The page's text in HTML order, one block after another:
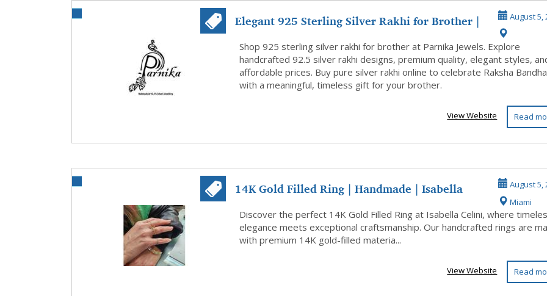
Elegant 925 Sterling Silver Rakhi for Brother |
Pa...
August 5,
Shop 925 sterling silver rakhi for brother at Parnika Jewels. Explore
handcrafted 92.5 silver rakhi designs, premium quality, elegant styles,
affordable prices. Buy pure silver rakhi online to celebrate Raksha
with a meaningful, timeless gift for your brother.
Read
View Website
14K Gold Filled Ring | Handmade | Isabella
Celini
August 5,
Miami
Discover the perfect 14K Gold Filled Ring at Isabella Celini, where
elegance meets exceptional craftsmanship. Our handcrafted rings are
with premium 14K gold-filled materia...
Read
View Website